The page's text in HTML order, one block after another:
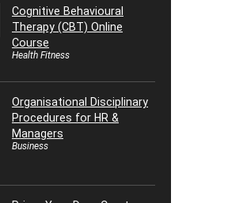
Cognitive Behavioural
Therapy (CBT) Online
Course
Health Fitness
Organisational Disciplinary
Procedures for HR &
Managers
Business